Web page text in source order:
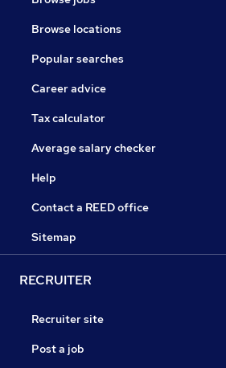
Browse locations
Popular searches
Career advice
Tax calculator
Average salary checker
Help
Contact a REED office
Sitemap
RECRUITER
Recruiter site
Post a job